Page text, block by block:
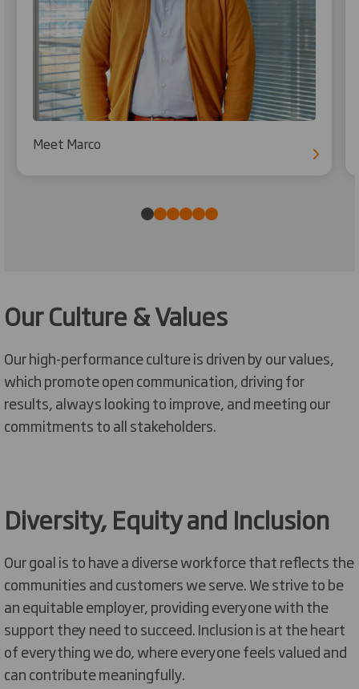
Meet Marco
Our Culture & Values
Our high-performance culture is driven by our values,
which promote open communication, driving for
results, always looking toimprove,and meeting our
commitments to all stakeholders.
Diversity, Equityand Inclusion
Our goal is to have a diverse workforce that reflects the
communities and customers we serve. We strive to be
an equitableemployer, providing everyone with the
support they need to succeed. Inclusion is at the heart
of everything we do,where everyone feels valued and
can contribute meaningfully.